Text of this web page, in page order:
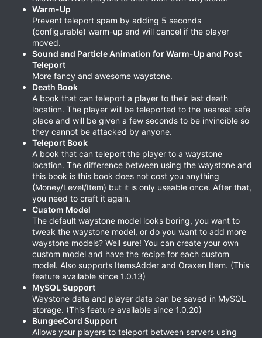
Warm-Up
Prevent teleport spam by adding 5 seconds
(configurable) warm-up and will cancel if the player
moved.
Sound and Particle Animation for Warm-Up and Post
Teleport
More fancy and awesome waystone.
Death Book
A book that can teleport a player to their last death
location. The player will be teleported to the nearest safe
place and will be given a few seconds to be invincible so
they cannot be attacked by anyone.
Teleport Book
A book that can teleport the player to a waystone
location. The difference between using the waystone and
this book is this book does not cost you anything
(Money/Level/Item) but it is only useable once. After that,
you need to craft it again.
Custom Model
The default waystone model looks boring, you want to
tweak the waystone model, or do you want to add more
waystone models? Well sure! You can create your own
custom model and have the recipe for each custom
model. Also supports ItemsAdder and Oraxen Item. (This
feature available since 1.0.13)
MySQL Support
Waystone data and player data can be saved in MySQL
storage. (This feature available since 1.0.20)
BungeeCord Support
Allows your players to teleport between servers using